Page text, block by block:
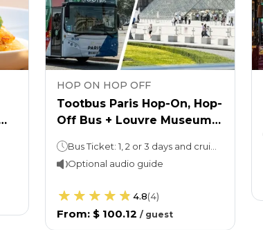
HOP ON HOP OFF
Tootbus Paris Hop-On, Hop-
Off Bus + Louvre Museum
Optional audio guide
4.8(4)
From: $ 100.12 / guest